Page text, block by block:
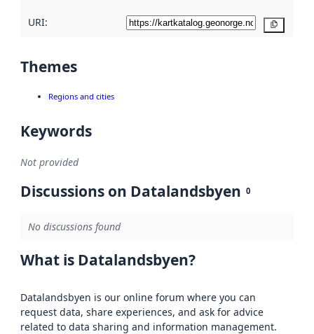
URI:
Themes
Regions and cities
Keywords
Not provided
Discussions on Datalandsbyen 0
No discussions found
What is Datalandsbyen?
Datalandsbyen is our online forum where you can
request data, share experiences, and ask for advice
related to data sharing and information management.